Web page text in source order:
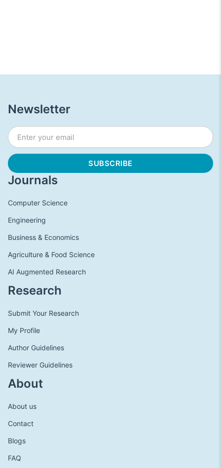
Journals
Computer Science
Engineering
Business & Economics
Agriculture & Food Science
AI Augmented Research
Research
Submit Your Research
My Profile
Author Guidelines
Reviewer Guidelines
About
About us
Contact
Blogs
FAQ
Newsletter